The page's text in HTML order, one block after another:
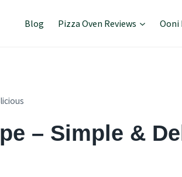
Blog Pizza Oven Reviews Ooni
– Simple &